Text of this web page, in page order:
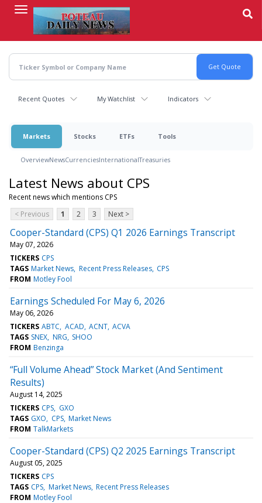
content
Recent Quotes My Watchlist Indicators
Markets Stocks ETFs Tools
OverviewNewsCurrenciesInternationalTreasuries
Latest News about CPS
Recent news which mentions CPS
< Previous
1 2 3 Next >
Cooper-Standard (CPS) Q1 2026 Earnings Transcript
May 07, 2026
TICKERS CPS
TAGS Market News Recent Press Releases CPS
FROM Motley Fool
Earnings Scheduled For May 6, 2026
May 06, 2026
TICKERS ABTC ACAD ACNT ACVA
TAGS SNEX NRG SHOO
FROM Benzinga
“Full Volume Ahead” Stock Market (And Sentiment
Results)
August 14, 2025
TICKERS CPS GXO
TAGS GXO CPS Market News
FROM TalkMarkets
Cooper-Standard (CPS) Q2 2025 Earnings Transcript
August 05, 2025
TICKERS CPS
TAGS CPS Market News Recent Press Releases
FROM Motley Fool